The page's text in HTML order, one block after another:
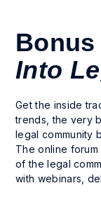
Into
Get the inside
trends, the very
legal community
The online
of the legal
with webinars,